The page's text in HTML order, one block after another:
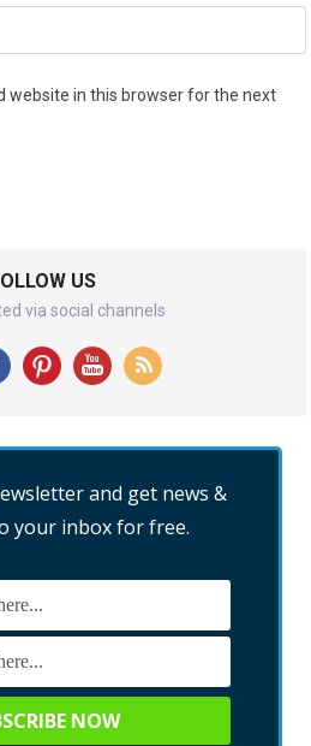
website in this browser for the next
US
via social channels
and get news &
your inbox for free.